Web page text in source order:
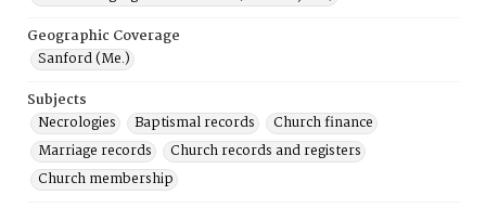
Geographic Coverage
Sanford (Me.)
Subjects
Necrologies
Baptismal records
Church finance
Marriage records
Church records and registers
Church membership